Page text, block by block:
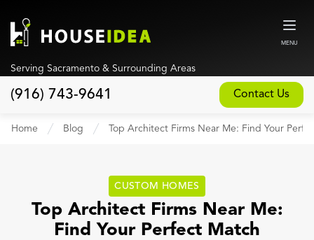
MENU
Serving Sacramento & Surrounding Areas
(916) 743-9641 Contact Us
Our Design and Build Process
Services
Home Blog Top Architect Firms Near Me: Find Your
CUSTOM HOMES
Top Architect Firms Near Me:
Find Your Perfect Match